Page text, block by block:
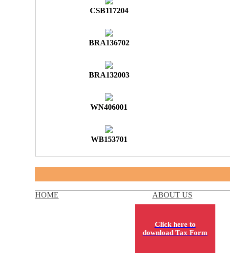
CSB117204
BRA136702
BRA132003
WN406001
WB153701
HOME ABOUT US
Click here to
download Tax Form